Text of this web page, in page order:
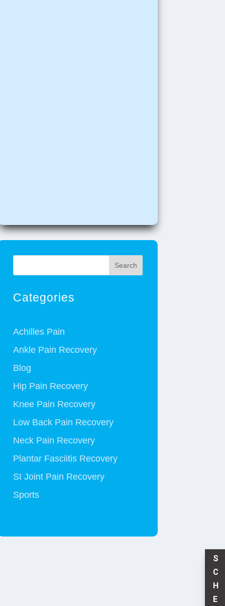
Search
Categories
Achilles Pain
Ankle Pain Recovery
Blog
Hip Pain Recovery
Knee Pain Recovery
Low Back Pain Recovery
Neck Pain Recovery
Plantar Fasciitis Recovery
SI Joint Pain Recovery
Sports
S
C
H
E